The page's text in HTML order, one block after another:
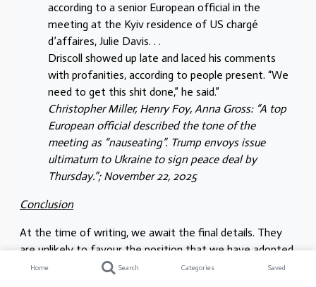
according to a senior European official in the
meeting at the Kyiv residence of US chargé
d’affaires, Julie Davis. . .
Driscoll showed up late and laced his comments
with profanities, according to people present. “We
need to get this shit done,” he said.”
Christopher Miller, Henry Foy, Anna Gross: “A top
European official described the tone of the
meeting as “nauseating”. Trump envoys issue
ultimatum to Ukraine to sign peace deal by
Thursday.”; November 22, 2025
Conclusion
At the time of writing, we await the final details. They
are unlikely to favour the position that we have adopted
since the start of the Russian imperialist invasion of the
Home Search Categories Saved